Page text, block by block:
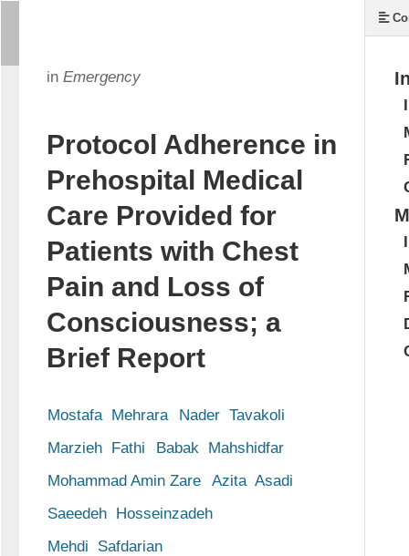
in Emergency
Protocol Adherence in
Prehospital Medical
Care Provided for
Patients with Chest
Pain and Loss of
Consciousness; a
Brief Report
Mostafa  Mehrara
Nader  Tavakoli
Marzieh  Fathi
Babak  Mahshidfar
Mohammad Amin Zare
Azita  Asadi
Saeedeh  Hosseinzadeh
Mehdi  Safdarian